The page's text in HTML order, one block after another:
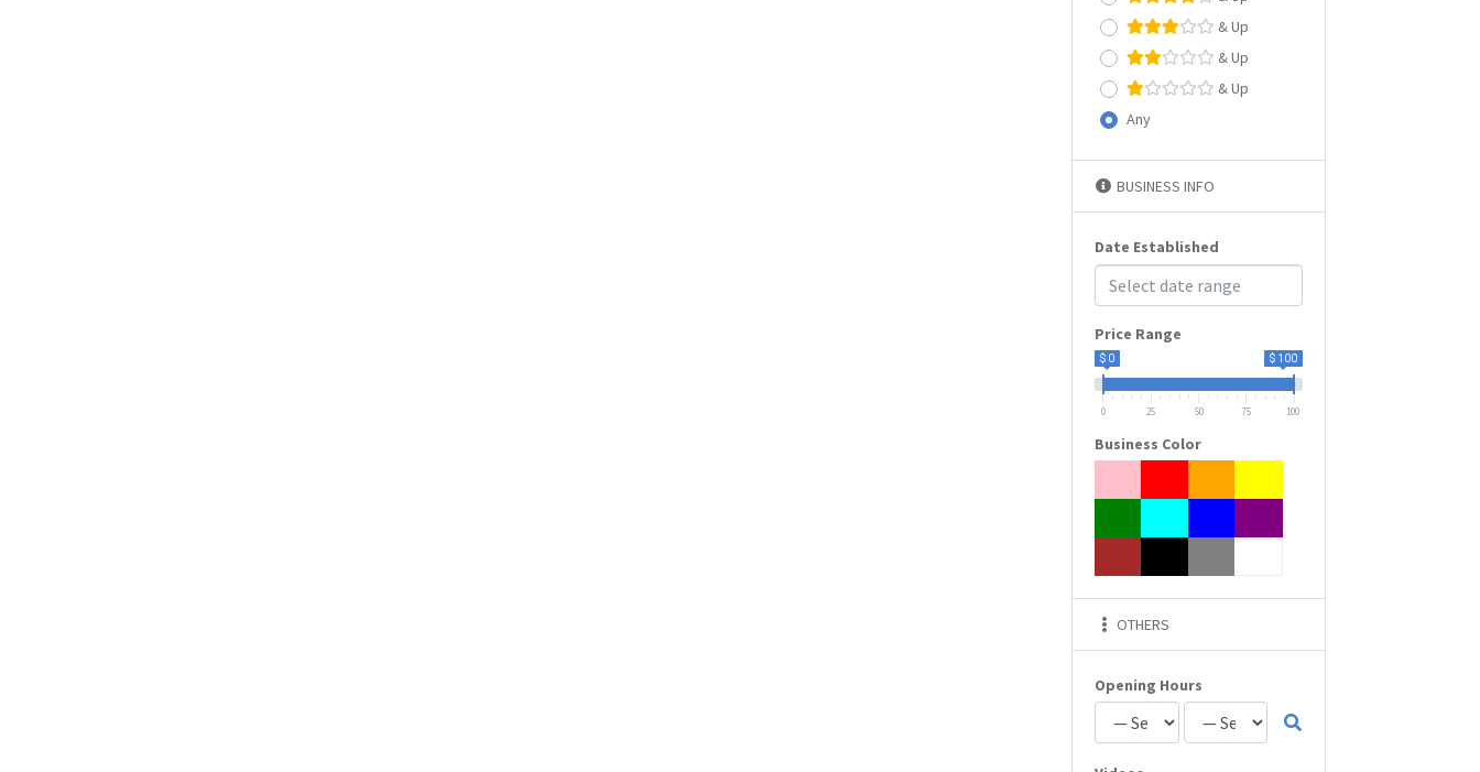
& Up
& Up
& Up
Any
BUSINESS INFO
Date Established
Price Range
$ 0 $ 100
0 25 50 75 100
Business Color
OTHERS
Opening Hours